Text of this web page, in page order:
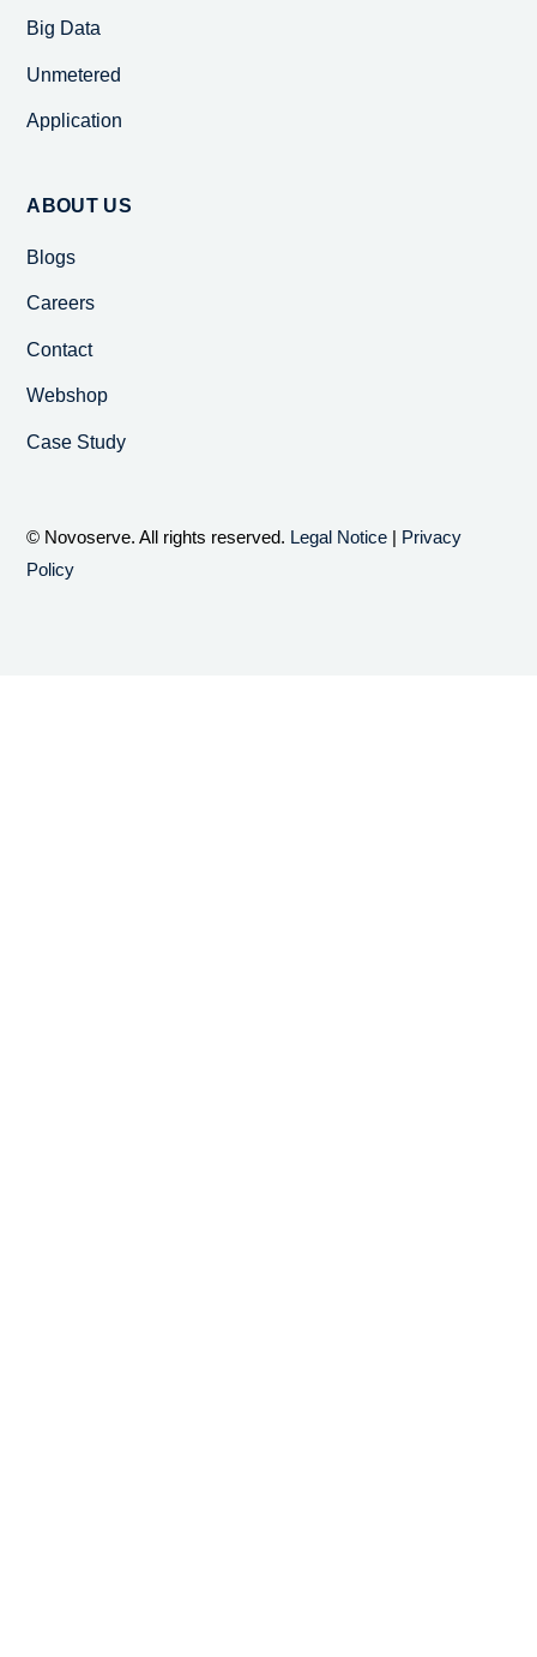
Big Data
Unmetered
Application
ABOUT US
Blogs
Careers
Contact
Webshop
Case Study
© Novoserve. All rights reserved. Legal Notice | Privacy
Policy